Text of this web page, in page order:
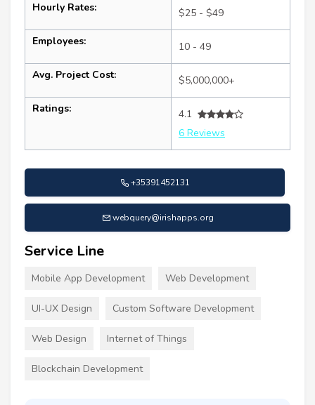
Hourly Rates: $25 - $49
Employees: 10 - 49
Avg. Project Cost: $5,000,000+
Ratings:
4.1
6 Reviews
+35391452131
webquery@irishapps.org
Service Line
Mobile App Development Web Development
UI-UX Design Custom Software Development
Web Design Internet of Things
Blockchain Development